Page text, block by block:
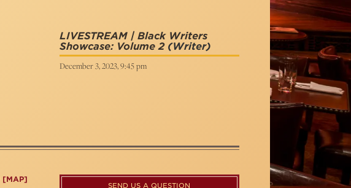
LIVESTREAM | Black Writers
Showcase: Volume 2 (Writer)
December 3, 2023, 9:45 pm
[MAP]
SEND US A QUESTION